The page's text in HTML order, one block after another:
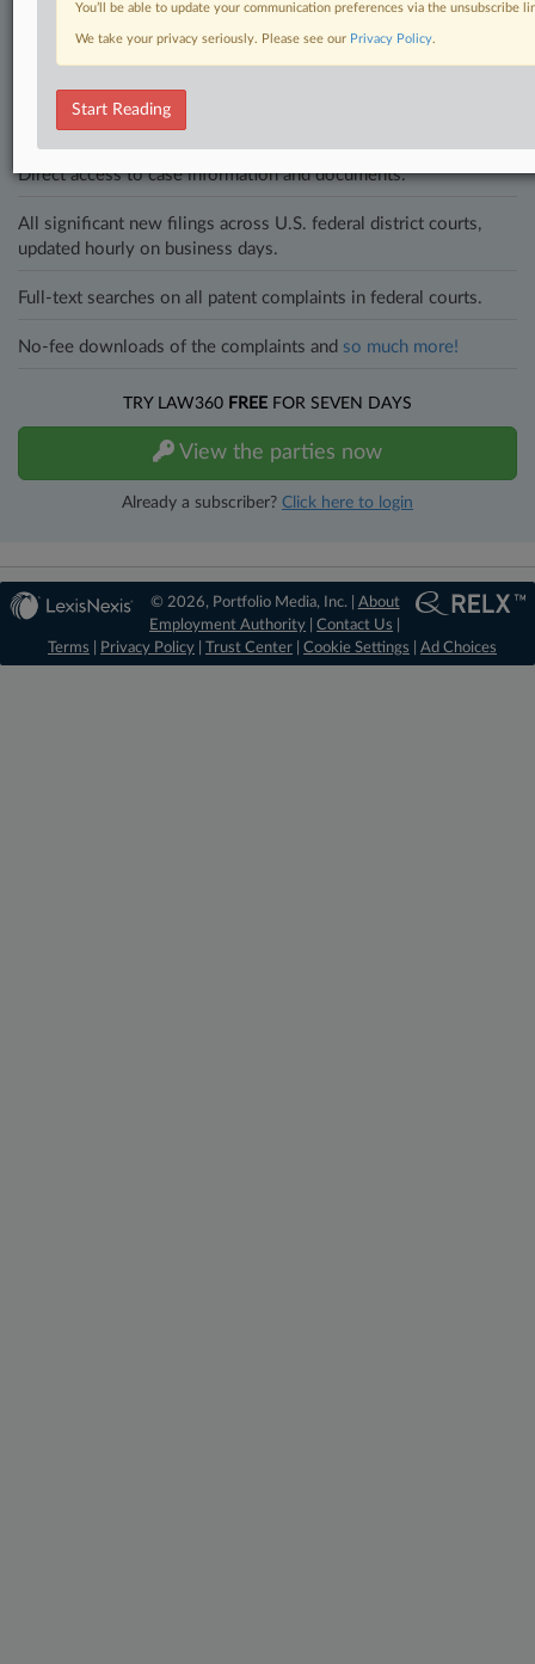
Stay ahead of the curve
In the legal profession, information is the key to success. You have
to know what’s happening with clients, competitors, practice areas,
and industries. Law360 provides the intelligence you need to remain
an expert and beat the competition.
Direct access to case information and documents.
All significant new filings across U.S. federal district courts,
updated hourly on business days.
Full-text searches on all patent complaints in federal courts.
No-fee downloads of the complaints and so much more!
TRY LAW360 FREE FOR SEVEN DAYS
View the parties now
Already a subscriber? Click here to login
You’ll be able to update your communication preferences via the unsubscribe
We take your privacy seriously. Please see our Privacy Policy.
Start Reading
© 2026, Portfolio Media, Inc. | About
Employment Authority |Contact Us
Terms
Privacy Policy Trust Center Cookie Settings Ad Choices